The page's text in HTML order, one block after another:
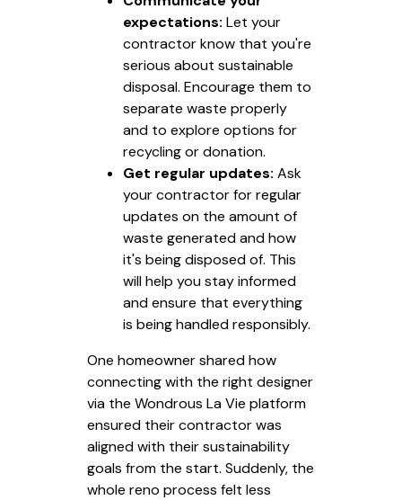
expectations: Let your
contractor know that you're
serious about sustainable
disposal. Encourage them to
separate waste properly
and to explore options for
recycling or donation.
Get regular updates: Ask
your contractor for regular
updates on the amount of
waste generated and how
it's being disposed of. This
will help you stay informed
and ensure that everything
is being handled responsibly.
One homeowner shared how
connecting with the right designer
via the Wondrous La Vie platform
ensured their contractor was
aligned with their sustainability
goals from the start. Suddenly, the
whole reno process felt less